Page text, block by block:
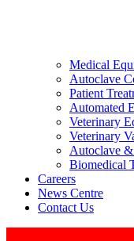
Medical
Autoclave
Patient
Automated
Veterinary
Veterinary
Autoclave
Biomedical
Careers
News Centre
Contact Us